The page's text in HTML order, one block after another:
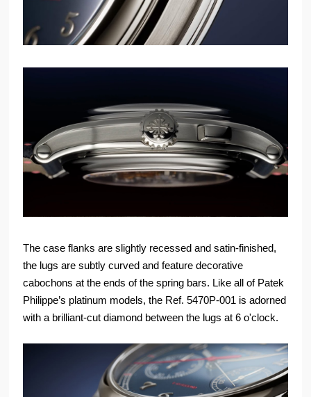
The case flanks are slightly recessed and satin-finished,
the lugs are subtly curved and feature decorative
cabochons at the ends of the spring bars. Like all of Patek
Philippe’s platinum models, the Ref. 5470P-001 is adorned
with a brilliant-cut diamond between the lugs at 6 o'clock.